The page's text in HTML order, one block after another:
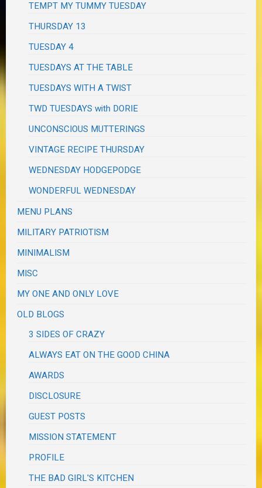
TEMPT MY TUMMY TUESDAY
THURSDAY 13
TUESDAY 4
TUESDAYS AT THE TABLE
TUESDAYS WITH A TWIST
TWD TUESDAYS with DORIE
UNCONSCIOUS MUTTERINGS
VINTAGE RECIPE THURSDAY
WEDNESDAY HODGEPODGE
WONDERFUL WEDNESDAY
MENU PLANS
MILITARY PATRIOTISM
MINIMALISM
MISC
MY ONE AND ONLY LOVE
OLD BLOGS
3 SIDES OF CRAZY
ALWAYS EAT ON THE GOOD CHINA
AWARDS
DISCLOSURE
GUEST POSTS
MISSION STATEMENT
PROFILE
THE BAD GIRL'S KITCHEN